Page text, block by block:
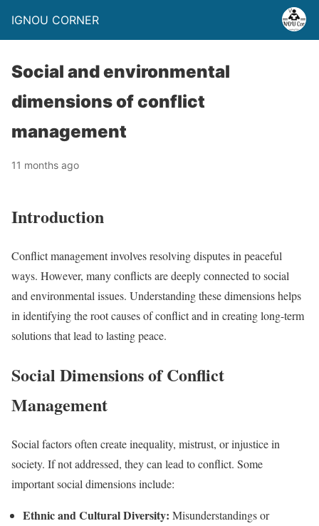
IGNOU CORNER
Social and environmental
dimensions of conflict
management
11 months ago
Introduction
Conflict management involves resolving disputes in peaceful
ways. However, many conflicts are deeply connected to social
and environmental issues. Understanding these dimensions helps
in identifying the root causes of conflict and in creating long-term
solutions that lead to lasting peace.
Social Dimensions of Conflict
Management
Social factors often create inequality, mistrust, or injustice in
society. If not addressed, they can lead to conflict. Some
important social dimensions include:
Ethnic and Cultural Diversity: Misunderstandings or